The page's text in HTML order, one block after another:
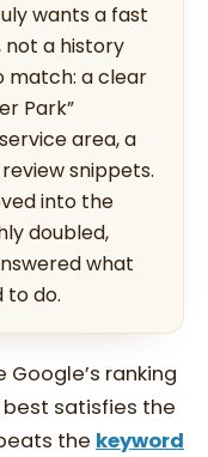
wants a fast
not a history
match: a clear
Park”
area, a
snippets.
into the
doubled,
what
to do.
ranking
satisfies the
the keyword